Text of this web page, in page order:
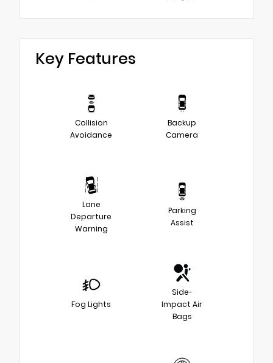
Key Features
Collision
Avoidance
Backup
Camera
Lane
Departure
Warning
Parking
Assist
Fog Lights
Side-
Impact Air
Bags